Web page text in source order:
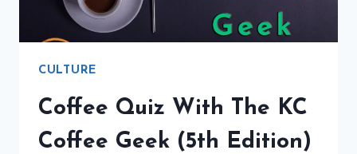
CULTURE
Coffee Quiz With The KC
Coffee Geek (5th Edition)